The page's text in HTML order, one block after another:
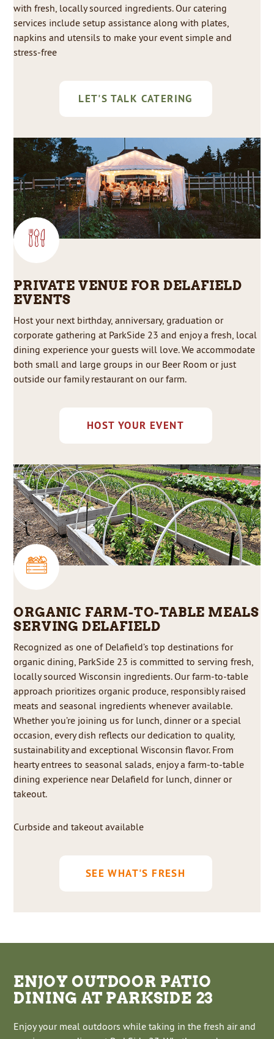
with fresh, locally sourced ingredients. Our catering
services include setup assistance along with plates,
napkins and utensils to make your event simple and
stress-free
LET'S TALK CATERING
PRIVATE VENUE FOR DELAFIELD
EVENTS
Host your next birthday, anniversary, graduation or
corporate gathering at ParkSide 23 and enjoy a fresh, local
dining experience your guests will love. We accommodate
both small and large groups in our Beer Room or just
outside our family restaurant on our farm.
HOST YOUR EVENT
ORGANIC FARM-TO-TABLE MEALS
SERVING DELAFIELD
Recognized as one of Delafield’s top destinations for
organic dining, ParkSide 23 is committed to serving fresh,
locally sourced Wisconsin ingredients. Our farm-to-table
approach prioritizes organic produce, responsibly raised
meats and seasonal ingredients whenever available.
Whether you’re joining us for lunch, dinner or a special
occasion, every dish reflects our dedication to quality,
sustainability and exceptional Wisconsin flavor. From
hearty entrees to seasonal salads, enjoy a farm-to-table
dining experience near Delafield for lunch, dinner or
takeout.
Curbside and takeout available
SEE WHAT'S FRESH
ENJOY OUTDOOR PATIO
DINING AT PARKSIDE 23
Enjoy your meal outdoors while taking in the fresh air and